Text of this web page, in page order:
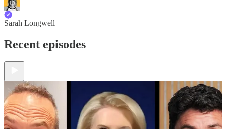
Sarah Longwell
Recent episodes